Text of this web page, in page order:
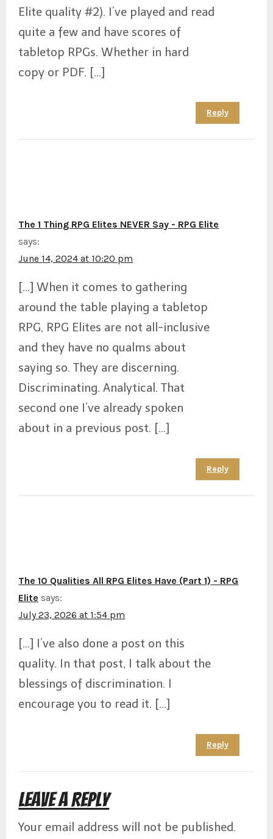
Elite quality #2). I’ve played and read
quite a few and have scores of
tabletop RPGs. Whether in hard
copy or PDF. […]
Reply
The 1 Thing RPG Elites NEVER Say - RPG Elite
says:
June 14, 2024 at 10:20 pm
[…] When it comes to gathering
around the table playing a tabletop
RPG, RPG Elites are not all-inclusive
and they have no qualms about
saying so. They are discerning.
Discriminating. Analytical. That
second one I’ve already spoken
about in a previous post. […]
Reply
The 10 Qualities All RPG Elites Have (Part 1) - RPG
Elite says:
July 23, 2026 at 1:54 pm
[…] I’ve also done a post on this
quality. In that post, I talk about the
blessings of discrimination. I
encourage you to read it. […]
Reply
Leave a Reply
Your email address will not be published.